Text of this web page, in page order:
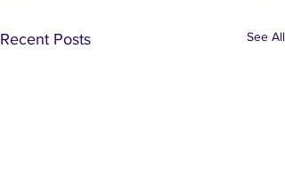
Recent Posts See All